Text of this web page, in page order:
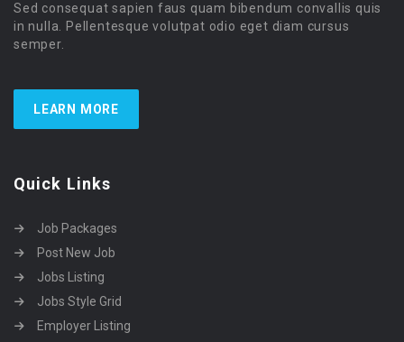
Sed consequat sapien faus quam bibendum convallis quis
in nulla. Pellentesque volutpat odio eget diam cursus
semper.
LEARN MORE
Quick Links
Job Packages
Post New Job
Jobs Listing
Jobs Style Grid
Employer Listing